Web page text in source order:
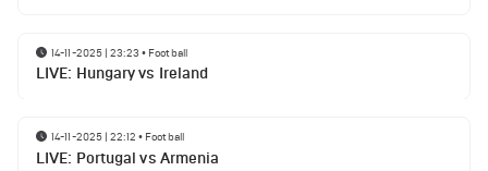
14-11-2025 | 23:23 • Football
LIVE: Hungary vs Ireland
14-11-2025 | 22:12 • Football
LIVE: Portugal vs Armenia